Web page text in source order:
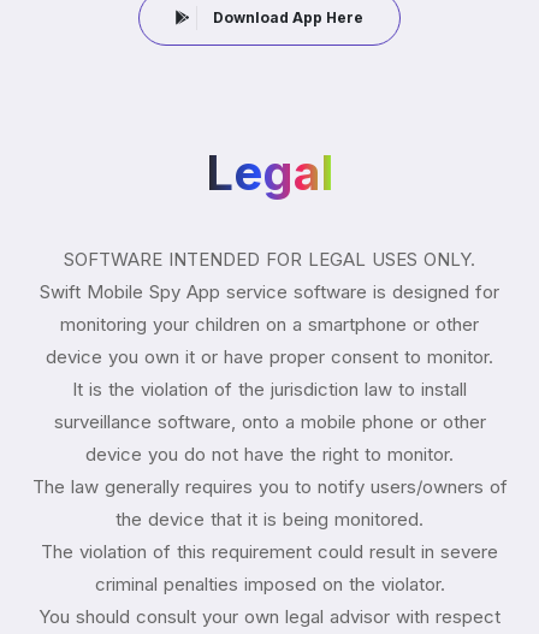
Download App Here
Legal
SOFTWARE INTENDED FOR LEGAL USES ONLY.
Swift Mobile Spy App service software is designed for
monitoring your children on a smartphone or other
device you own it or have proper consent to monitor.
It is the violation of the jurisdiction law to install
surveillance software, onto a mobile phone or other
device you do not have the right to monitor.
The law generally requires you to notify users/owners of
the device that it is being monitored.
The violation of this requirement could result in severe
criminal penalties imposed on the violator.
You should consult your own legal advisor with respect